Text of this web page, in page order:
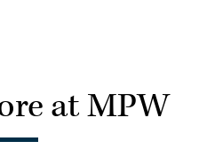
at MPW